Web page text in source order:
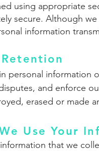
using appropriate
secure. Although
information
personal information
and enforce
erased or made
Use Your
that we